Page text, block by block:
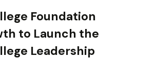
Foundation
to Launch the
Leadership